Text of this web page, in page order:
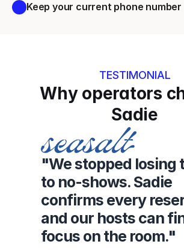
Keep your current phone number
TESTIMONIAL
Why operators
Sadie
"We stopped losing
to no-shows. Sadie
confirms every
and our hosts can
focus on the room."